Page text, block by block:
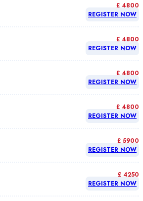
£ 4800
REGISTER NOW
£ 4800
REGISTER NOW
£ 4800
REGISTER NOW
£ 4800
REGISTER NOW
£ 5900
REGISTER NOW
£ 4250
REGISTER NOW